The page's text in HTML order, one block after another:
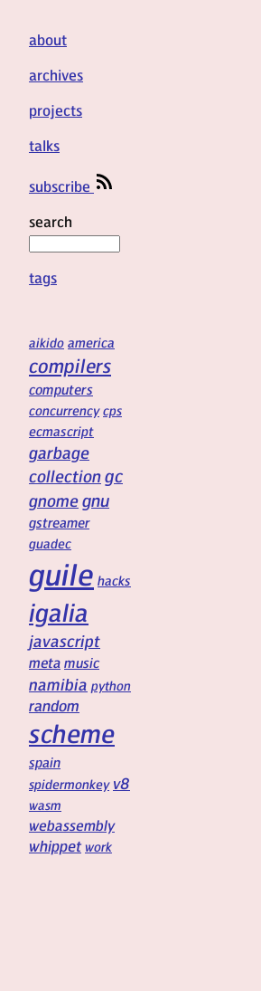
about
archives
projects
talks
subscribe
search
tags
aikido america
compilers
computers
concurrency cps
ecmascript
garbage
collectiongc
gnomegnu
gstreamer
guadec
guile hacks
igalia
javascript
meta music
namibia python
random
scheme
spain
spidermonkey v8
wasm
webassembly
whippet work